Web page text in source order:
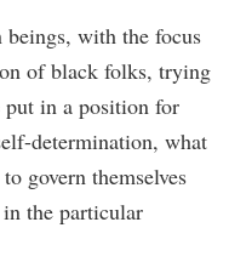
with the focus
of black folks, trying
put in a position for
determination, what
govern themselves
the particular